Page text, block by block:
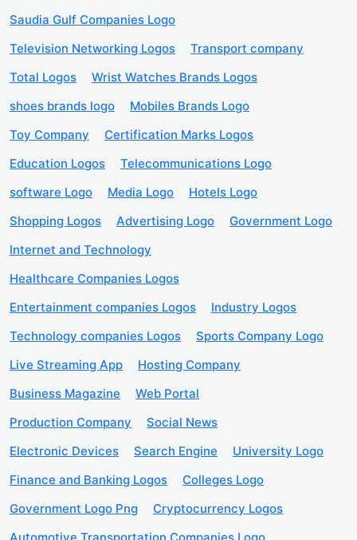
Saudia Gulf Companies Logo
Television Networking Logos
Transport company
Total Logos
Wrist Watches Brands Logos
shoes brands logo
Mobiles Brands Logo
Toy Company
Certification Marks Logos
Education Logos
Telecommunications Logo
software Logo
Media Logo
Hotels Logo
Shopping Logos
Advertising Logo
Government Logo
Internet and Technology
Healthcare Companies Logos
Entertainment companies Logos
Industry Logos
Technology companies Logos
Sports Company Logo
Live Streaming App
Hosting Company
Business Magazine
Web Portal
Production Company
Social News
Electronic Devices
Search Engine
University Logo
Finance and Banking Logos
Colleges Logo
Government Logo Png
Cryptocurrency Logos
Automotive Transportation Companies Logo